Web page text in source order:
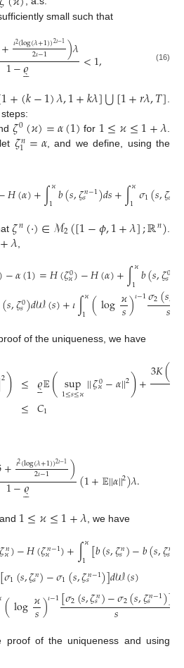
small such that
+𝜄2(log(𝜆+1))2𝜄−1
2𝜄−1 )𝜆
1−𝜚

 <1, (16)
1+(𝑘−1)𝜆,1+𝑘𝜆]⋃[1+𝑟𝜆,𝑇]
𝜁0(𝜘)=𝛼(1) for 1≤𝜘≤1+𝜆
let 𝜁𝑛
1=𝛼 , and we define, using the
𝐻(𝛼)+∫𝜘
1 𝑏(𝑠,𝜁𝑛−1
𝑠 )𝑑𝑠+∫𝜘
1 𝜎1(𝑠,𝜁𝑠
𝜁𝑛(·)∈ℳ2([1−𝜙,1+𝜆];ℝ𝑛)
+𝜆
)−𝛼(1)=𝐻(𝜁0
𝜘)−𝐻(𝛼)+∫𝜘
1 𝑏(𝑠,𝜁0
𝑠
(𝑠,𝜁0
𝑠)𝑑𝒲(𝑠)+𝜄∫𝜘
1 (log𝜘
𝑠)𝜄−1𝜎2(𝑠,
𝑠
of the uniqueness, we have
2) ≤
≤
𝜚

𝔼(sup
1≤𝑠≤𝜘||𝜁0
𝜘−𝛼||2)+3𝐾(
𝐶1
+𝜄2(log(𝜆+1))2𝜄−1
2𝜄−1 )
1−𝜚

 (1+𝔼||𝛼||2)𝜆.
and 1≤𝜘≤1+𝜆, we have
𝜁𝑛
𝜘)−𝐻(𝜁𝑛−1
𝜘 )+∫𝜘
1 [𝑏(𝑠,𝜁𝑛
𝑠)−𝑏(𝑠,𝜁𝑛
𝑠
[𝜎1(𝑠,𝜁𝑛
𝑠)−𝜎1(𝑠,𝜁𝑛−1
𝑠 )]𝑑𝒲(𝑠)
(log𝜘
𝑠)𝜄−1[𝜎2(𝑠,𝜁𝑛
𝑠)−𝜎2(𝑠,𝜁𝑛−1
𝑠 )]
𝑠
proof of the uniqueness and using